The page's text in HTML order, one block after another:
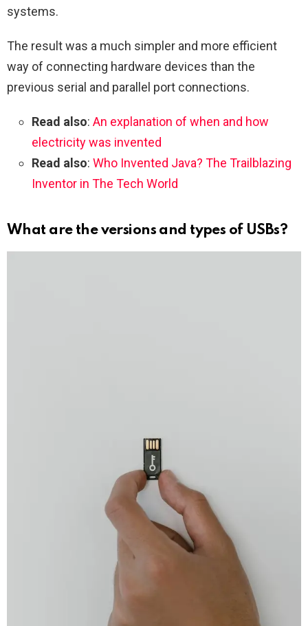
systems.
The result was a much simpler and more efficient
way of connecting hardware devices than the
previous serial and parallel port connections.
Read also: An explanation of when and how
electricity was invented
Read also: Who Invented Java? The Trailblazing
Inventor in The Tech World
What are the versions and types of USBs?